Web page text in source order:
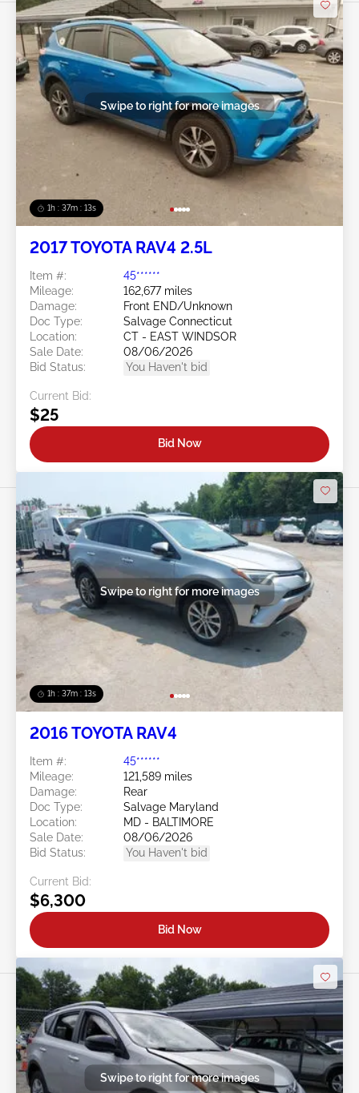
1h : 37m : 10s
Swipe to right for more images
2017 TOYOTA RAV4 2.5L
Item #:
45******
Mileage:
162,677 miles
Damage:
Front END/Unknown
Doc Type:
Salvage Connecticut
Location:
CT - EAST WINDSOR
Sale Date:
08/06/2026
Bid Status:
You Haven't bid
Current Bid:
$25
Bid Now
1h : 37m : 10s
Swipe to right for more images
2016 TOYOTA RAV4
Item #:
45******
Mileage:
121,589 miles
Damage:
Rear
Doc Type:
Salvage Maryland
Location:
MD - BALTIMORE
Sale Date:
08/06/2026
Bid Status:
You Haven't bid
Current Bid:
$6,300
Bid Now
Swipe to right for more images